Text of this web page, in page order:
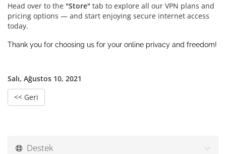
Head over to the "Store" tab to explore all our VPN plans and
pricing options — and start enjoying secure internet access
today.
Thank you for choosing us for your online privacy and freedom!
Salı, Ağustos 10, 2021
<< Geri
Destek